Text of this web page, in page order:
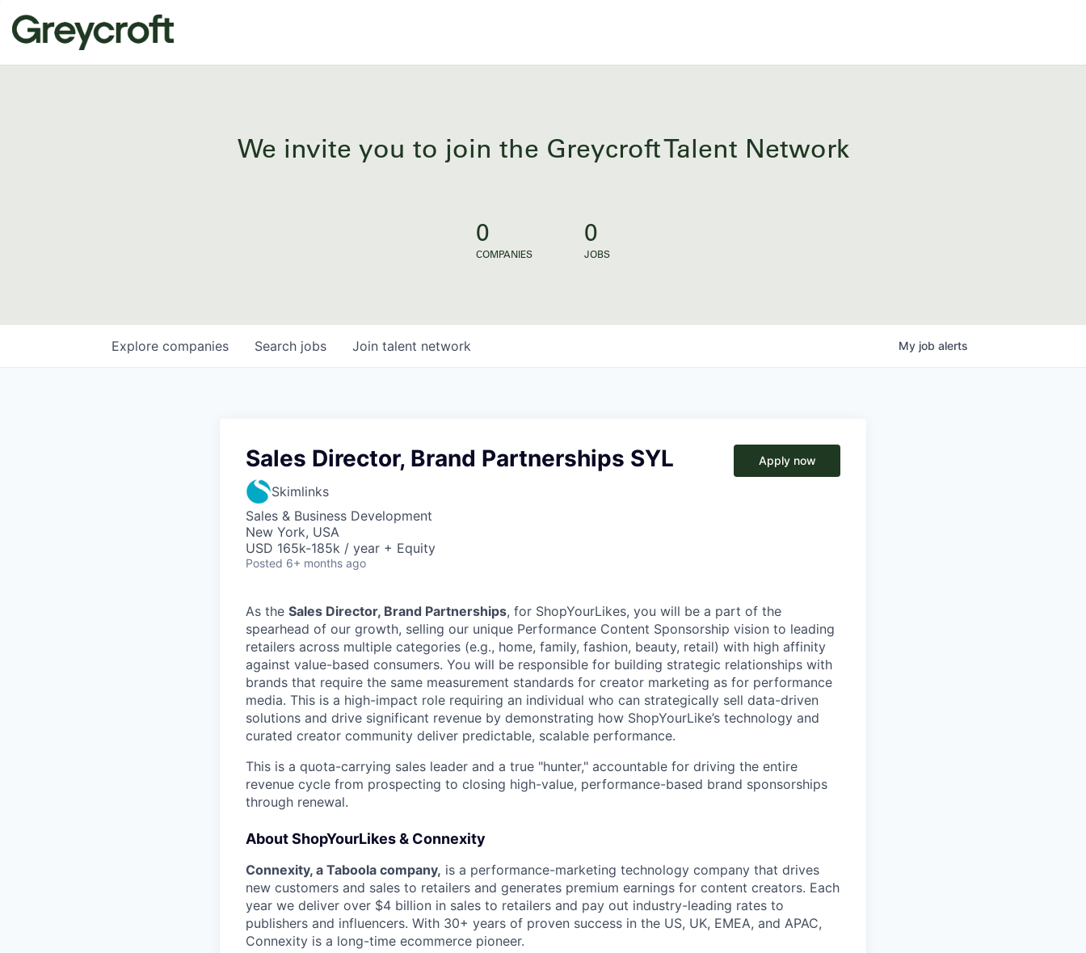
We invite you to join the Greycroft Talent Network
0
COMPANIES
0
JOBS
Search jobs
Explore companies Join talent network My job alerts
Sales Director, Brand Partnerships SYL
Skimlinks
Sales & Business Development
New York, USA
USD 165k-185k / year + Equity
Posted 6+ months ago
Apply now
As the Sales Director, Brand Partnerships, for ShopYourLikes, you will be a part of the
spearhead of our growth, selling our unique Performance Content Sponsorship vision to leading
retailers across multiple categories (e.g., home, family, fashion, beauty, retail) with high affinity
against value-based consumers. You will be responsible for building strategic relationships with
brands that require the same measurement standards for creator marketing as for performance
media. This is a high-impact role requiring an individual who can strategically sell data-driven
solutions and drive significant revenue by demonstrating how ShopYourLike’s technology and
curated creator community deliver predictable, scalable performance.
This is a quota-carrying sales leader and a true "hunter," accountable for driving the entire
revenue cycle from prospecting to closing high-value, performance-based brand sponsorships
through renewal.
About ShopYourLikes & Connexity
Connexity, a Taboola company, is a performance-marketing technology company that drives
new customers and sales to retailers and generates premium earnings for content creators. Each
year we deliver over $4 billion in sales to retailers and pay out industry-leading rates to
publishers and influencers. With 30+ years of proven success in the US, UK, EMEA, and APAC,
Connexity is a long-time ecommerce pioneer.